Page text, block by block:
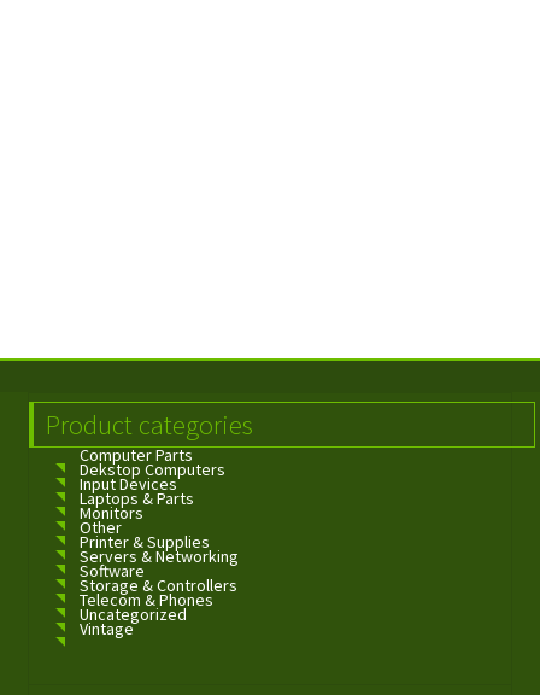
Product categories
Computer Parts
Dekstop Computers
Input Devices
Laptops & Parts
Monitors
Other
Printer & Supplies
Servers & Networking
Software
Storage & Controllers
Telecom & Phones
Uncategorized
Vintage